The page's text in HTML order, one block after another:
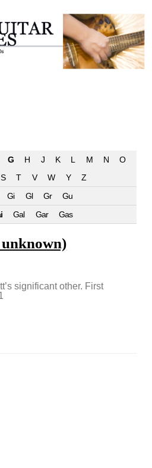
G H J K L M N
O
S T V W Y
Z
Gi Gl Gr
Gu
Gal Gar Gas
significant other. First